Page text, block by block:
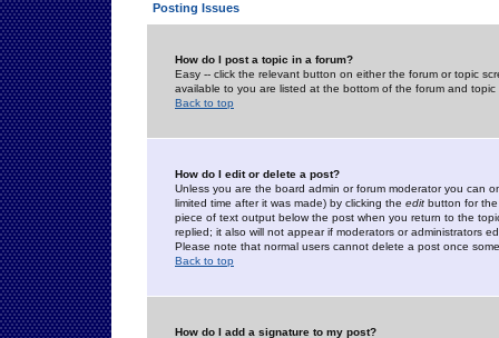
Posting Issues
How do I post a topic in a forum?
Easy -- click the relevant button on either the forum or topic
available to you are listed at the bottom of the forum and
Back to top
How do I edit or delete a post?
Unless you are the board admin or forum moderator you can
limited time after it was made) by clicking the edit button for
piece of text output below the post when you return to the
replied; it also will not appear if moderators or administrators
Please note that normal users cannot delete a post once
Back to top
How do I add a signature to my post?